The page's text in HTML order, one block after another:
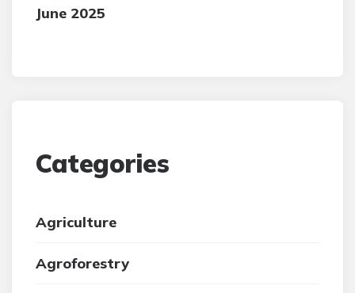
June 2025
Categories
Agriculture
Agroforestry